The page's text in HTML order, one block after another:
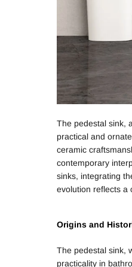
The pedestal sink,
practical and
ceramic
contemporary
sinks, integrating
evolution reflects a
Origins and
The pedestal sink,
practicality in